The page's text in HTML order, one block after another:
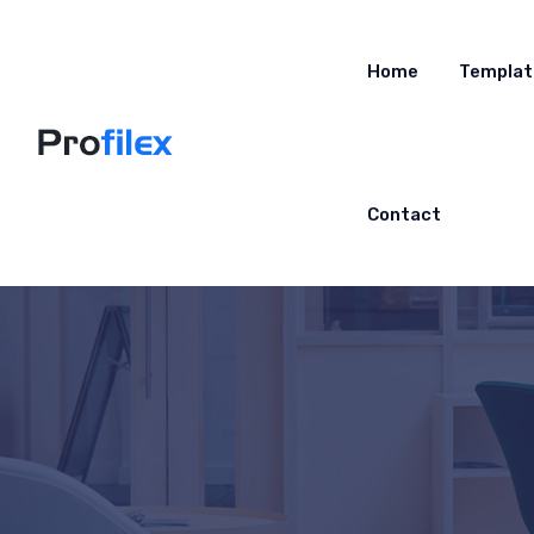
Home
Contact